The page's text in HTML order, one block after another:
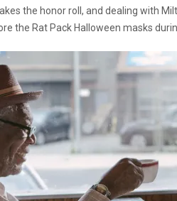
the honor roll, and dealing with
the Rat Pack Halloween masks